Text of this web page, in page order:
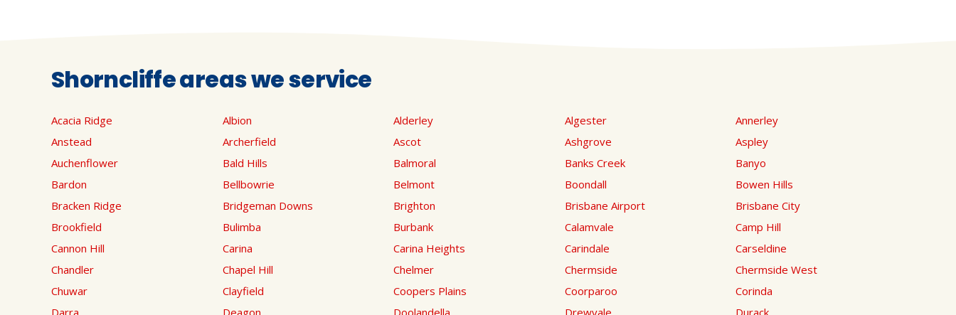
Shorncliffe areas we service
Acacia Ridge Albion Alderley Algester
Annerley
Anstead
Archerfield Ascot Ashgrove
Aspley
Auchenflower
Bald Hills Balmoral Banks Creek
Banyo
Bardon
Bellbowrie Belmont Boondall
Bowen Hills
Bracken Ridge
Bridgeman Downs Brighton Brisbane Airport
Brisbane City
Brookfield
Bulimba Burbank Calamvale
Camp Hill
Cannon Hill
Carina Carina Heights Carindale
Carseldine
Chandler
Chapel Hill Chelmer Chermside
Chermside West
Chuwar
Clayfield Coopers Plains Coorparoo
Corinda